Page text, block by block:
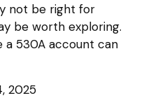
not be right for
be worth exploring.
a 530A account can
2025